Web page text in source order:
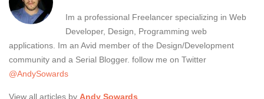
Im a professional Freelancer specializing in Web
Developer, Design, Programming web
applications. Im an Avid member of the Design/Development
community and a Serial Blogger. follow me on Twitter
@AndySowards
View all articles by Andy Sowards